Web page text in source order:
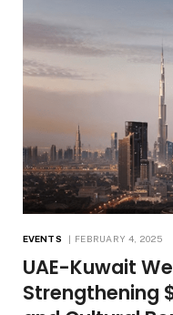
EVENTS FEBRUARY 4, 2025
UAE-Kuwait
Strengthening